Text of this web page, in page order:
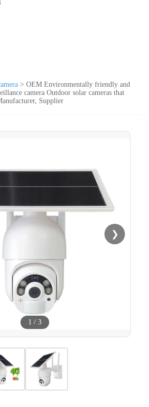
> OEM Environmentally friendly and
camera Outdoor solar cameras that
Supplier
❯
1 / 3